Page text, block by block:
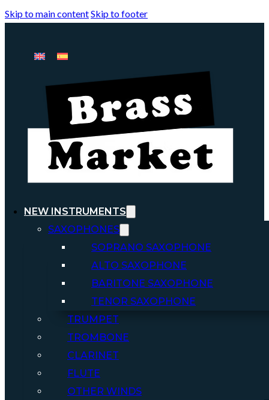
Skip to main contentSkip to footer
NEW INSTRUMENTS
SAXOPHONES
SOPRANO SAXOPHONE
ALTO SAXOPHONE
BARITONE SAXOPHONE
TENOR SAXOPHONE
TRUMPET
TROMBONE
CLARINET
FLUTE
OTHER WINDS